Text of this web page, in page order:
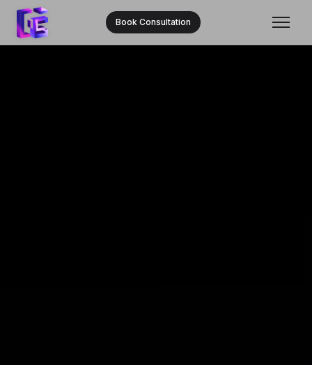
Book Consultation